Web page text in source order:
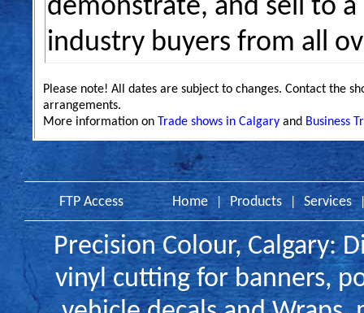
demonstrate, and sell to
industry buyers from all
Please note! All dates are subject to changes. Contact the
arrangements.
More information on Trade shows in Calgary and Business
FTP Access Home Products Services
Precision Colour, Calgary:
vinyl cutting forbanners,